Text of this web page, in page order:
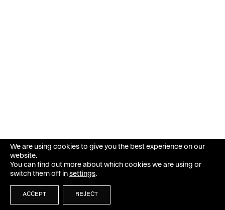
We are using cookies to give you the best experience on our
website.
You can find out more about which cookies we are using or
switch them off in settings.
ACCEPT REJECT